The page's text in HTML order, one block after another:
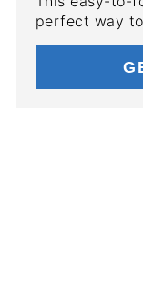
perfect way